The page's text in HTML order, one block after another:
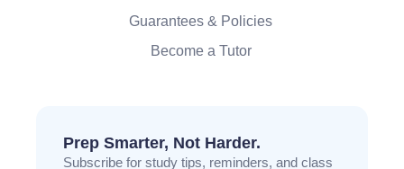
Guarantees & Policies
Become a Tutor
Prep Smarter, Not Harder.
Subscribe for study tips, reminders, and class